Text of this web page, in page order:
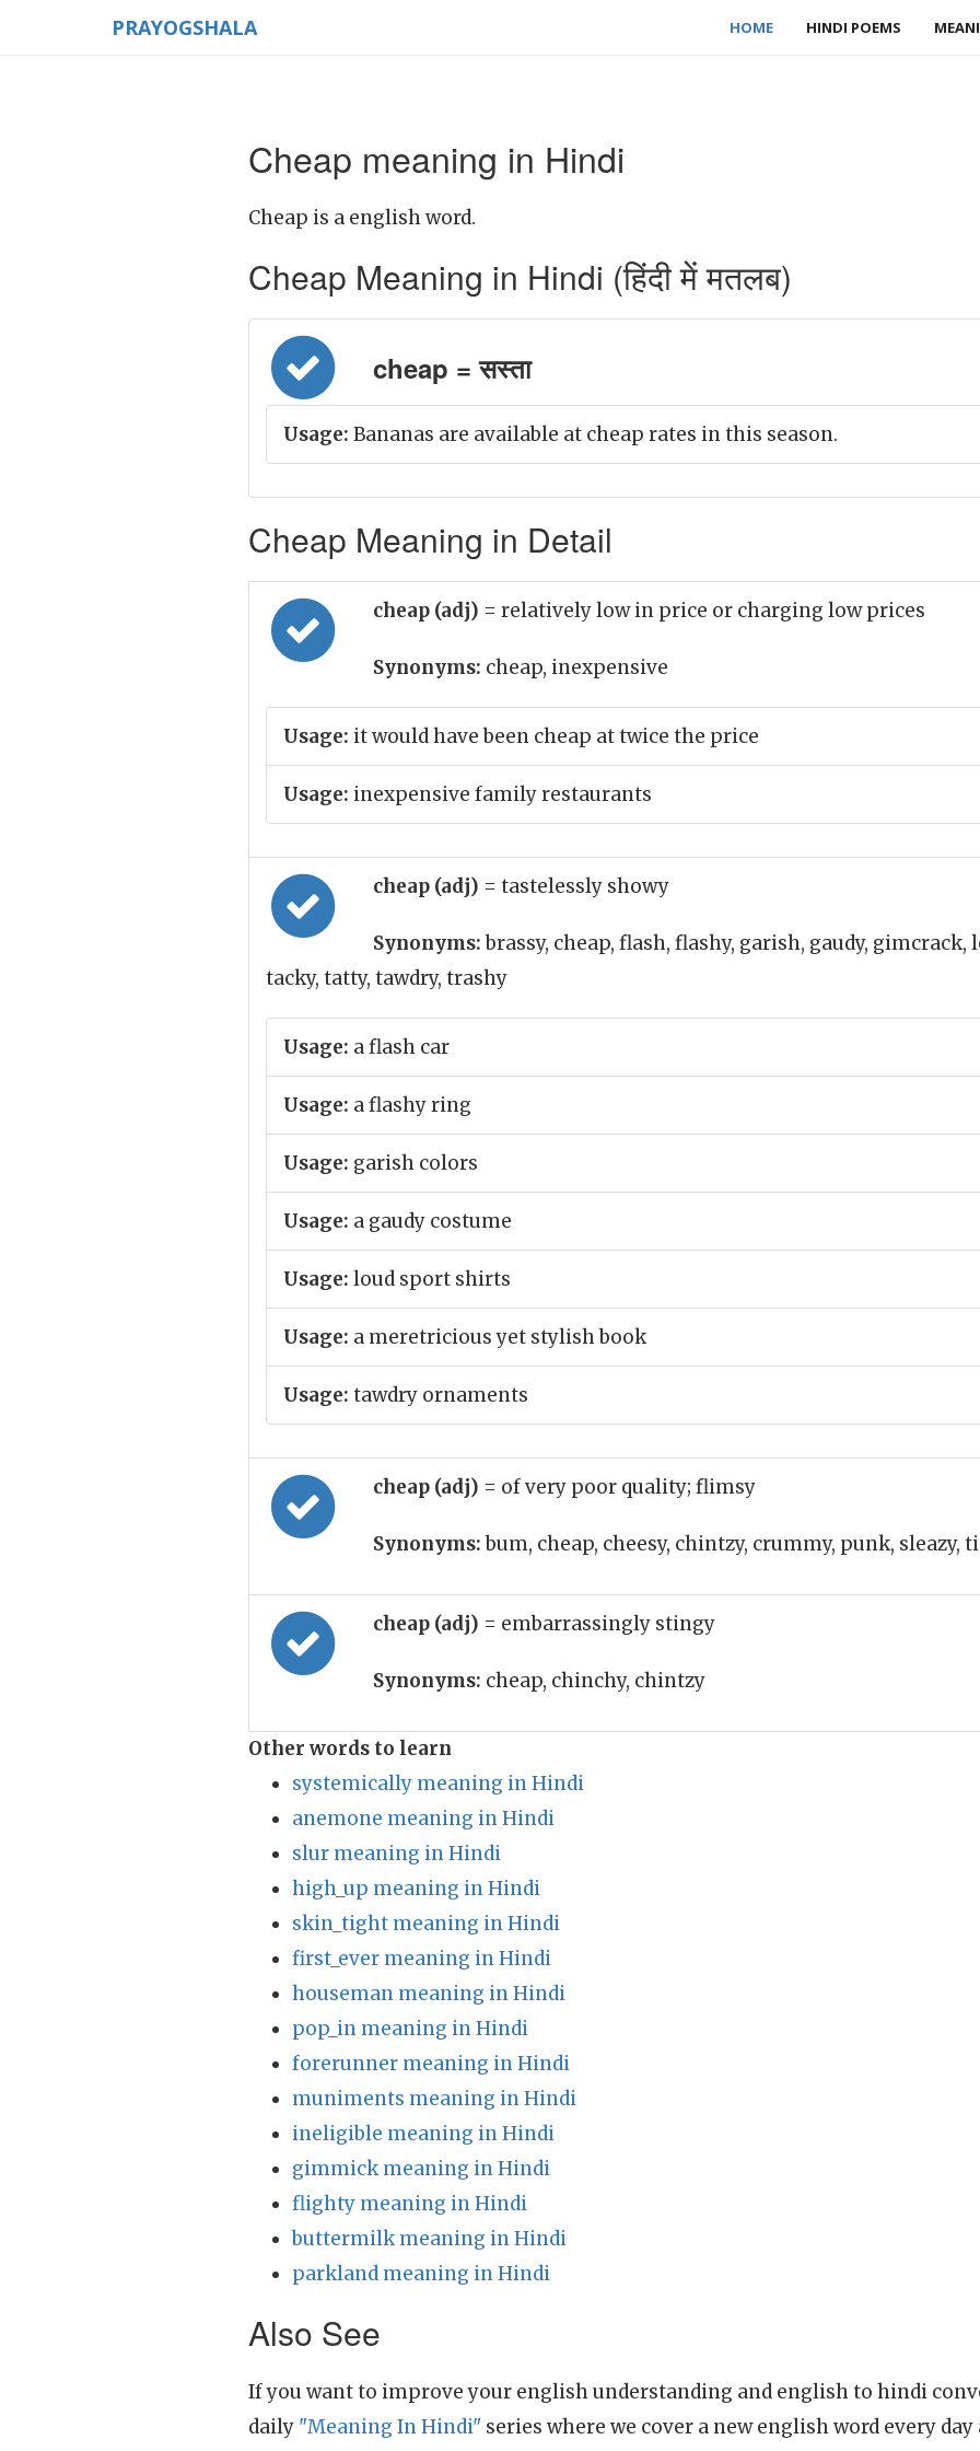
PRAYOGSHALA HOME HINDI POEMS
Cheap meaning in Hindi
Cheap is a english word.
Cheap Meaning in Hindi (हिंदी में मतलब)
cheap = सस्ता
Usage: Bananas are available at cheap rates in this season.
Cheap Meaning in Detail
cheap (adj) = relatively low in price or charging low prices
Synonyms: cheap, inexpensive
Usage: it would have been cheap at twice the price
Usage: inexpensive family restaurants
cheap (adj) = tastelessly showy
Synonyms:brassy, cheap, flash, flashy, garish, gaudy,
tacky, tatty, tawdry, trashy
Usage: a flash car
Usage: a flashy ring
Usage: garish colors
Usage: a gaudy costume
Usage: loud sport shirts
Usage: a meretricious yet stylish book
Usage: tawdry ornaments
cheap (adj) = of very poor quality; flimsy
Synonyms:bum, cheap, cheesy, chintzy, crummy, punk, sleazy,
cheap (adj) = embarrassingly stingy
Synonyms: cheap, chinchy, chintzy
Other words to learn
systemically meaning in Hindi
anemone meaning in Hindi
slur meaning in Hindi
high_up meaning in Hindi
skin_tight meaning in Hindi
first_ever meaning in Hindi
houseman meaning in Hindi
pop_in meaning in Hindi
forerunner meaning in Hindi
muniments meaning in Hindi
ineligible meaning in Hindi
gimmick meaning in Hindi
flighty meaning in Hindi
buttermilk meaning in Hindi
parkland meaning in Hindi
Also See
If you want to improve your english understanding and english to hindi
daily "Meaning In Hindi" series where we cover a new english word every